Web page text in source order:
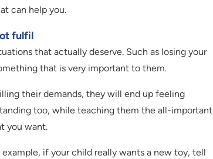
can help you.
fulfil
that actually deserve. Such as losing your
that is very important to them.
their demands, they will end up feeling
too, while teaching them the all-important
you want.
if your child really wants a new toy, tell